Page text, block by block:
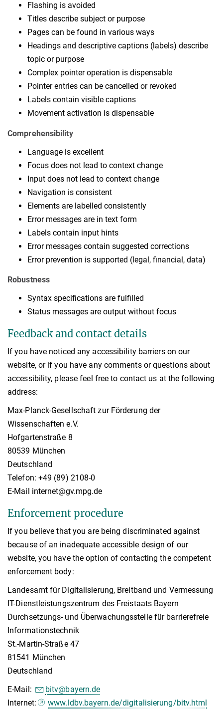
Flashing is avoided
Titles describe subject or purpose
Pages can be found in various ways
Headings and descriptive captions (labels) describe
topic or purpose
Complex pointer operation is dispensable
Pointer entries can be cancelled or revoked
Labels contain visible captions
Movement activation is dispensable
Comprehensibility
Language is excellent
Focus does not lead to context change
Input does not lead to context change
Navigation is consistent
Elements are labelled consistently
Error messages are in text form
Labels contain input hints
Error messages contain suggested corrections
Error prevention is supported (legal, financial, data)
Robustness
Syntax specifications are fulfilled
Status messages are output without focus
Feedback and contact details
If you have noticed any accessibility barriers on our
website, or if you have any comments or questions about
accessibility, please feel free to contact us at the following
address:
Max-Planck-Gesellschaft zur Förderung der
Wissenschaften e.V.
Hofgartenstraße 8
80539 München
Deutschland
Telefon: +49 (89) 2108-0
E-Mail internet@gv.mpg.de
Enforcement procedure
If you believe that you are being discriminated against
because of an inadequate accessible design of our
website, you have the option of contacting the competent
enforcement body:
Landesamt für Digitalisierung, Breitband und Vermessung
IT-Dienstleistungszentrum des Freistaats Bayern
Durchsetzungs- und Überwachungsstelle für barrierefreie
Informationstechnik
St.-Martin-Straße 47
81541 München
Deutschland
E-Mail:
bitv@bayern.de
Internet:
www.ldbv.bayern.de/digitalisierung/bitv.html